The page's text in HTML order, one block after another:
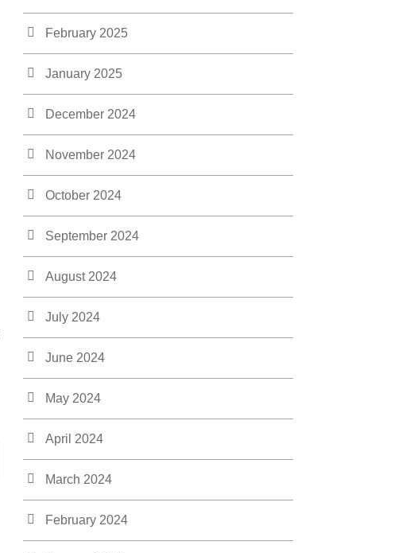
February 2025
January 2025
December 2024
November 2024
October 2024
September 2024
August 2024
July 2024
June 2024
May 2024
April 2024
March 2024
February 2024